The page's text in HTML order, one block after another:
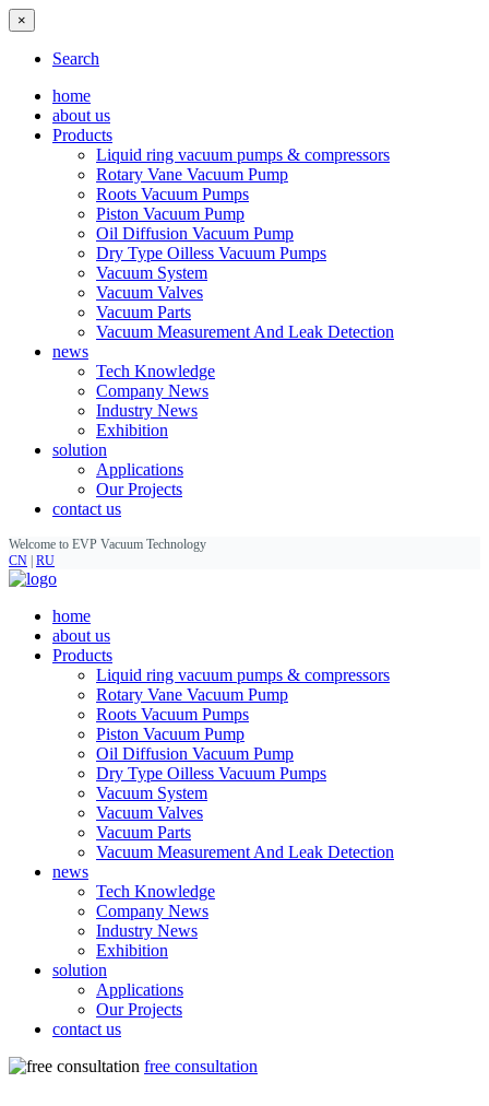
×
Search
home
about us
Products
Liquid ring vacuum pumps & compressors
Rotary Vane Vacuum Pump
Roots Vacuum Pumps
Piston Vacuum Pump
Oil Diffusion Vacuum Pump
Dry Type Oilless Vacuum Pumps
Vacuum System
Vacuum Valves
Vacuum Parts
Vacuum Measurement And Leak Detection
news
Tech Knowledge
Company News
Industry News
Exhibition
solution
Applications
Our Projects
contact us
Welcome to EVP Vacuum Technology
CN RU
home
about us
Products
Liquid ring vacuum pumps & compressors
Rotary Vane Vacuum Pump
Roots Vacuum Pumps
Piston Vacuum Pump
Oil Diffusion Vacuum Pump
Dry Type Oilless Vacuum Pumps
Vacuum System
Vacuum Valves
Vacuum Parts
Vacuum Measurement And Leak Detection
news
Tech Knowledge
Company News
Industry News
Exhibition
solution
Applications
Our Projects
contact us
free consultation